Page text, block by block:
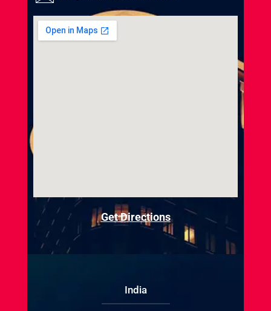
Get Directions
India